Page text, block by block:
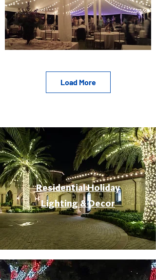
Load More
Residential Holiday
Lighting & Decor